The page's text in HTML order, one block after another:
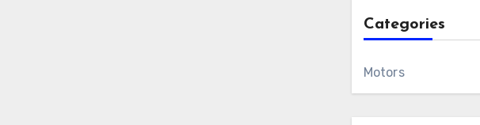
Categories
Motors